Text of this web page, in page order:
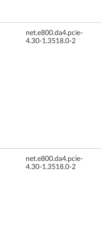
net.e800.da4.pcie-
4.30-1.3518.0-2
net.e800.da4.pcie-
4.30-1.3518.0-2